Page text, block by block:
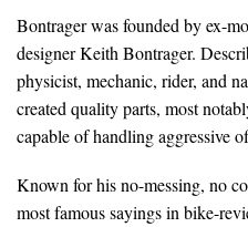
Bontrager was founded by ex-
designer Keith Bontrager.
physicist, mechanic, rider, and
created quality parts, most
capable of handling aggressive
Known for his no-messing, no
most famous sayings in bike-